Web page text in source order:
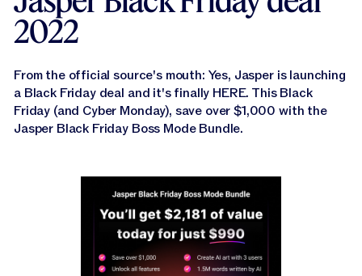
2022
From the official source's mouth: Yes, Jasper is launching
a Black Friday deal and it's finally HERE. This Black
Friday (and Cyber Monday), save over $1,000 with the
Jasper Black Friday Boss Mode Bundle.